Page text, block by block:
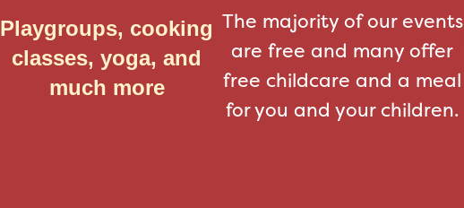
Playgroups, cooking
classes, yoga, and
much more
The majority of our events
are free and many offer
free childcare and a meal
for you and your children.